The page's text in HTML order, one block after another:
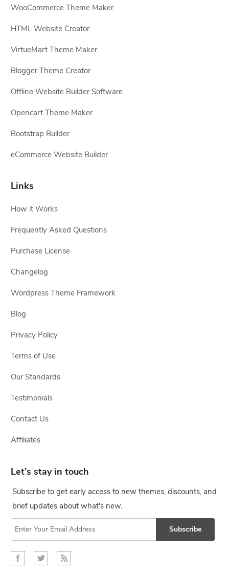
WooCommerce Theme Maker
HTML Website Creator
VirtueMart Theme Maker
Blogger Theme Creator
Offline Website Builder Software
Opencart Theme Maker
Bootstrap Builder
eCommerce Website Builder
Links
How it Works
Frequently Asked Questions
Purchase License
Changelog
Wordpress Theme Framework
Blog
Privacy Policy
Terms of Use
Our Standards
Testimonials
Contact Us
Affiliates
Let’s stay in touch
Subscribe to get early access to new themes, discounts, and
brief updates about what's new.
Subscribe